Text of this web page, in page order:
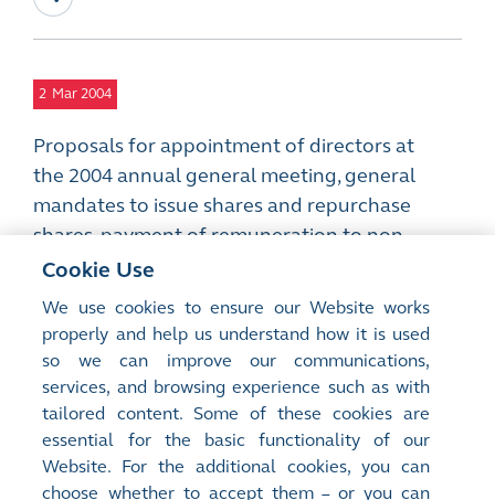
2 Mar 2004
Proposals for appointment of directors at
the 2004 annual general meeting, general
mandates to issue shares and repurchase
shares, payment of remuneration to non-
executive directors, adjustment of
subscription price and contract size of
options granted under the share option
schemes and amendments to the articles of
association
PDF
Cookie Use
We use cookies to ensure our Website works
properly and help us understand how it is used
so we can improve our communications,
services, and browsing experience such as with
tailored content. Some of these cookies are
essential for the basic functionality of our
Website. For the additional cookies, you can
choose whether to accept them – or you can